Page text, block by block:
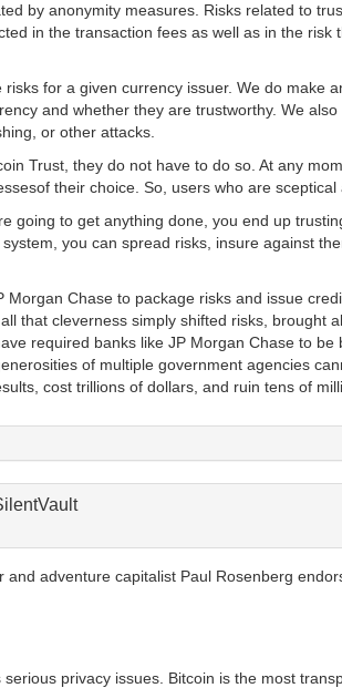
by anonymity measures. Risks related to
in the transaction fees as well as in the risk
for a given currency issuer. We do make
and whether they are trustworthy. We
or other attacks.
Trust, they do not have to do so. At any
their choice. So, users who are
going to get anything done, you end up
you can spread risks, insure against
Chase to package risks and issue
that cleverness simply shifted risks, brought
required banks like JP Morgan Chase to
of multiple government agencies
cost trillions of dollars, and ruin tens of
and adventure capitalist Paul Rosenberg
privacy issues. Bitcoin is the most